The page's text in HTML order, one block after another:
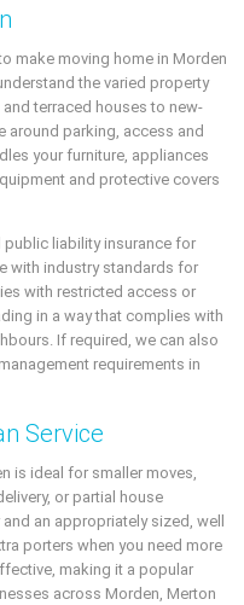
make moving home in Morden
the varied property
terraced houses to new-
around parking, access and
your furniture, appliances
and protective covers
liability insurance for
with industry standards for
with restricted access or
in a way that complies with
If required, we can also
requirements in
Service
is ideal for smaller moves,
or partial house
an appropriately sized, well
porters when you need more
making it a popular
across Morden, Merton